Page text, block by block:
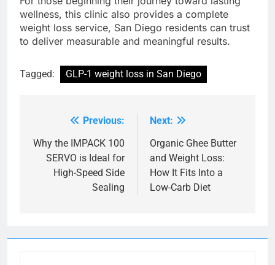
wellness, this clinic also provides a complete
weight loss service, San Diego residents can trust
to deliver measurable and meaningful results.
Tagged: GLP-1 weight loss in San Diego
navigation
Previous:
Why the IMPACK 100
SERVO is Ideal for
High-Speed Side
Sealing
Next:
Organic Ghee Butter
and Weight Loss:
How It Fits Into a
Low-Carb Diet